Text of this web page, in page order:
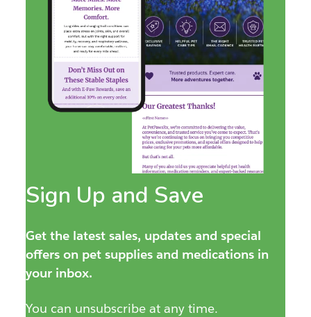
Sign Up and Save
Get the latest sales, updates and special
offers on pet supplies and medications in
your inbox.
You can unsubscribe at any time.